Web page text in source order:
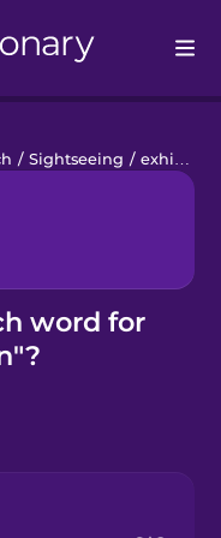
/ Sightseeing / exhibition
word for